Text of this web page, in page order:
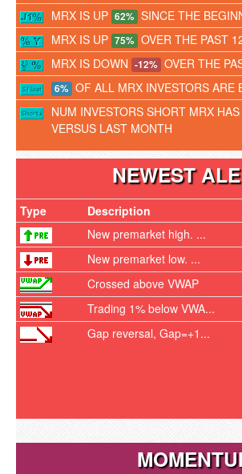
MRX IS UP 62% SINCE THE
MRX IS UP 75% OVER THE PAST
MRX IS DOWN -12% OVER THE
6% OF ALL MRX INVESTORS ARE
NUM INVESTORS SHORT MRX
VERSUS LAST MONTH
NEWEST
Type Description
New premarket high. ...
New premarket low. ...
Crossed above VWAP
Trading 1% below VWA...
Gap reversal, Gap=+1...